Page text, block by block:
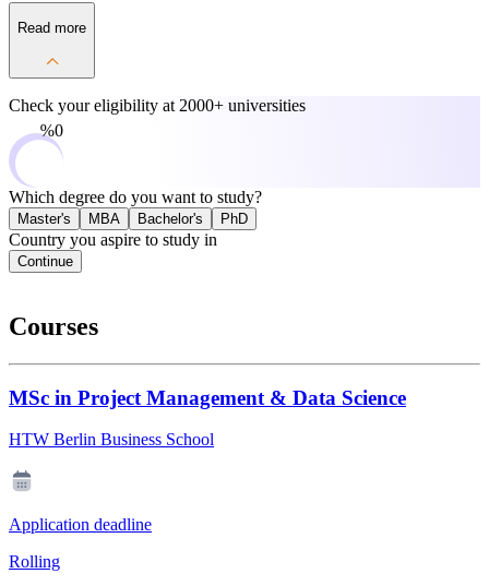
Read more
Check your eligibility at 2000+ universities
0%
Which degree do you want to study?
Master's MBA Bachelor's PhD
Country you aspire to study in
Continue
Courses
MSc in Project Management & Data Science
HTW Berlin Business School
Application deadline
Rolling